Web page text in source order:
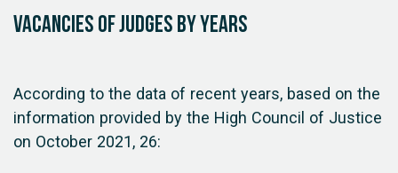
Vacancies of judges by years
According to the data of recent years, based on the
information provided by the High Council of Justice
on October 2021, 26: